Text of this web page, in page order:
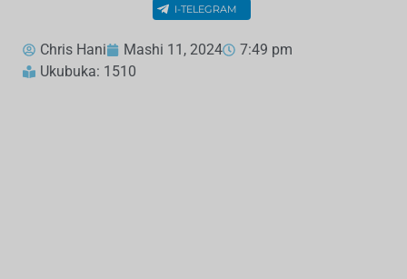
I-TELEGRAM
Chris Hani Mashi 11, 2024
7:49 pm
Ukubuka: 1510